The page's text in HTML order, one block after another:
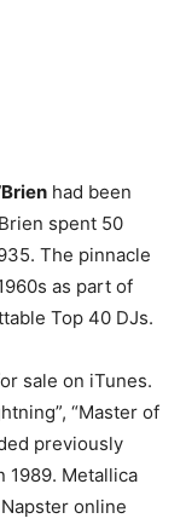
had been
spent 50
The pinnacle
as part of
Top 40 DJs.
sale on iTunes.
“Master of
previously
1989. Metallica
online